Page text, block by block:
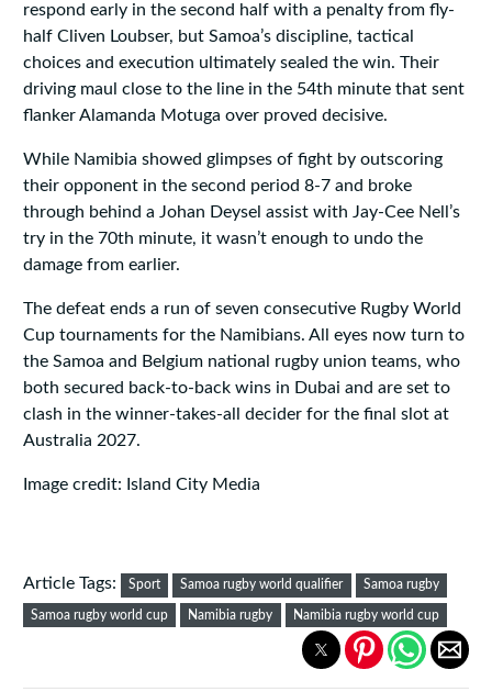
respond early in the second half with a penalty from fly-
half Cliven Loubser, but Samoa’s discipline, tactical
choices and execution ultimately sealed the win. Their
driving maul close to the line in the 54th minute that sent
flanker Alamanda Motuga over proved decisive.
While Namibia showed glimpses of fight by outscoring
their opponent in the second period 8-7 and broke
through behind a Johan Deysel assist with Jay-Cee Nell’s
try in the 70th minute, it wasn’t enough to undo the
damage from earlier.
The defeat ends a run of seven consecutive Rugby World
Cup tournaments for the Namibians. All eyes now turn to
the Samoa and Belgium national rugby union teams, who
both secured back-to-back wins in Dubai and are set to
clash in the winner-takes-all decider for the final slot at
Australia 2027.
Image credit: Island City Media
Article Tags: Sport Samoa rugby world qualifier Samoa rugby
Samoa rugby world cup Namibia rugby Namibia rugby world cup